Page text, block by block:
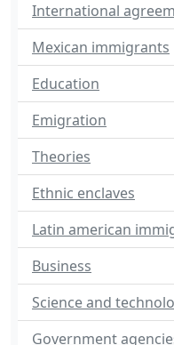
International
Mexican immigrants
Education
Emigration
Theories
Ethnic enclaves
Latin american
Business
Science and
Government